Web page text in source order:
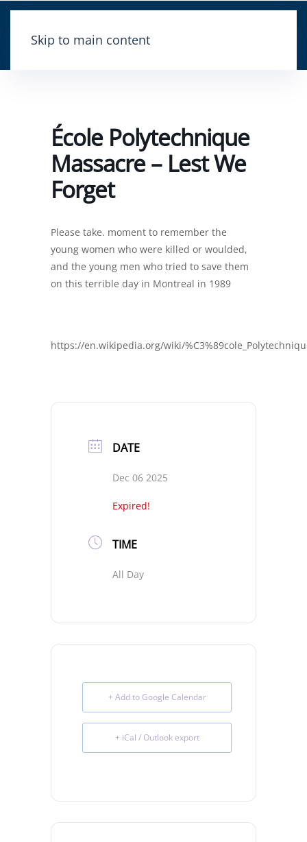
Skip to main content
École Polytechnique
Massacre – Lest We
Forget
Please take. moment to remember the
young women who were killed or woulded,
and the young men who tried to save them
on this terrible day in Montreal in 1989
https://en.wikipedia.org/wiki/
DATE
Dec 06 2025
Expired!
TIME
All Day
+ Add to Google Calendar
+ iCal / Outlook export